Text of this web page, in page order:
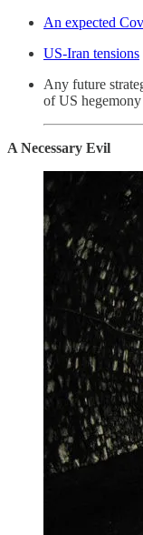
An expected
US-Iran tensions
Any future
of US hegemony
A Necessary Evil